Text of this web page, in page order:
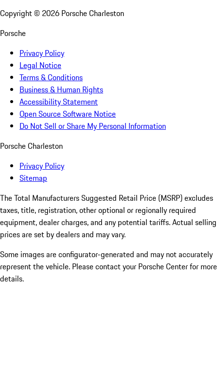
Copyright © 2026 Porsche Charleston
Porsche
Privacy Policy
Legal Notice
Terms & Conditions
Business & Human Rights
Accessibility Statement
Open Source Software Notice
Do Not Sell or Share My Personal Information
Porsche Charleston
Privacy Policy
Sitemap
The Total Manufacturers Suggested Retail Price (MSRP) excludes
taxes, title, registration, other optional or regionally required
equipment, dealer charges, and any potential tariffs. Actual selling
prices are set by dealers and may vary.
Some images are configurator-generated and may not accurately
represent the vehicle. Please contact your Porsche Center for more
details.